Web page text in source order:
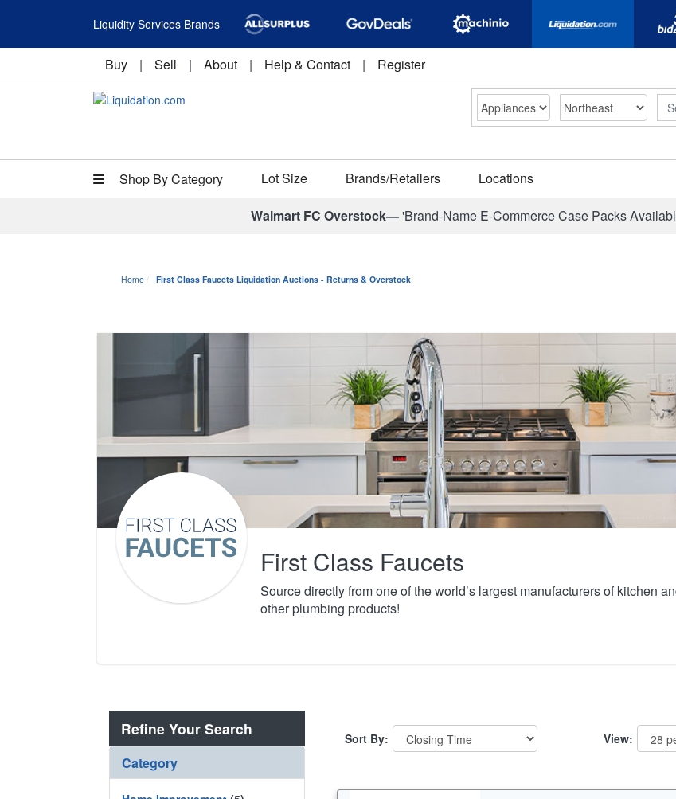
Liquidity Services Brands
Buy | Sell | About | Help & Contact | Register
Shop By Category Lot Size Brands/Retailers Locations
Walmart FC Overstock—'Brand-Name E-Commerce Case Packs
Home First Class Faucets Liquidation Auctions - Returns & Overstock
First Class Faucets
Source directly from one of the world’s largest manufacturers of kitchen
other plumbing products!
Refine Your Search
Category
Sort By: View: